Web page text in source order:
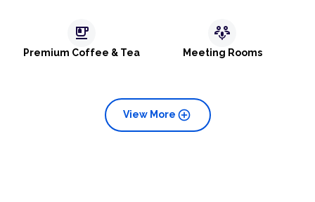
emoji_food_beverage
Premium Coffee & Tea
adaptive_audio_mic
Meeting Rooms
add_circle
View More